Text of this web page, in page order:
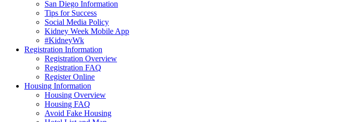
San Diego Information
Tips for Success
Social Media Policy
Kidney Week Mobile App
#KidneyWk
Registration Information
Registration Overview
Registration FAQ
Register Online
Housing Information
Housing Overview
Housing FAQ
Avoid Fake Housing